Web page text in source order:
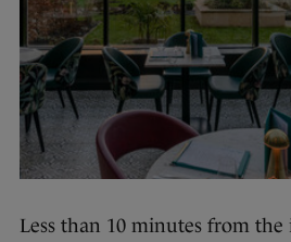
Less than 10 minutes from